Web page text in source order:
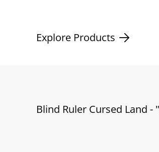
Explore Products
Blind Ruler Cursed Land